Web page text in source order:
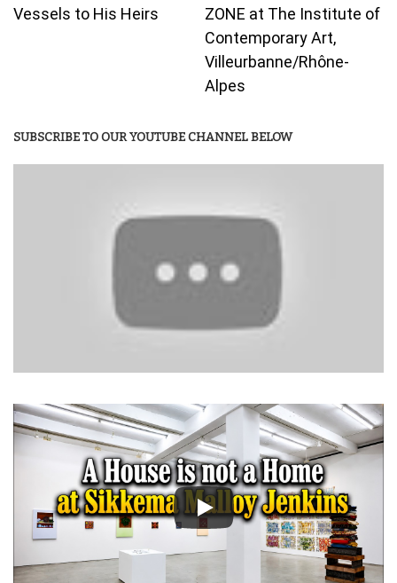
Vessels to His Heirs
ZONE at The Institute of
Contemporary Art,
Villeurbanne/Rhône-
Alpes
SUBSCRIBE TO OUR YOUTUBE CHANNEL BELOW